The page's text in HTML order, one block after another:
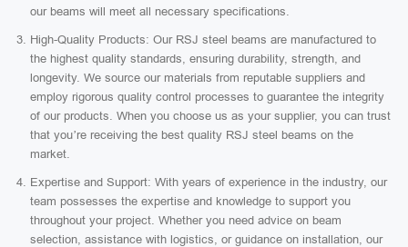
our beams will meet all necessary specifications.
High-Quality Products: Our RSJ steel beams are manufactured to
the highest quality standards, ensuring durability, strength, and
longevity. We source our materials from reputable suppliers and
employ rigorous quality control processes to guarantee the integrity
of our products. When you choose us as your supplier, you can trust
that you’re receiving the best quality RSJ steel beams on the
market.
Expertise and Support: With years of experience in the industry, our
team possesses the expertise and knowledge to support you
throughout your project. Whether you need advice on beam
selection, assistance with logistics, or guidance on installation, our